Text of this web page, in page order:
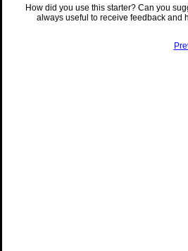
How did you use this starter? Can you
always useful to receive feedback and